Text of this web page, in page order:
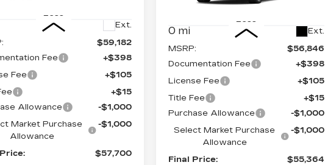
Ext.
Less
$59,182
Fee
+$398
Fee
+$105
+$15
Allowance
-$1,000
Market Purchase
Allowance
-$1,000
$57,700
660761Model:6MP26
0 mi Ext.
Less
MSRP:
$56,846
Documentation Fee
+$398
License Fee
+$105
Title Fee
+$15
Purchase Allowance
-$1,000
Select Market Purchase
Allowance
-$1,000
Final Price: $55,364